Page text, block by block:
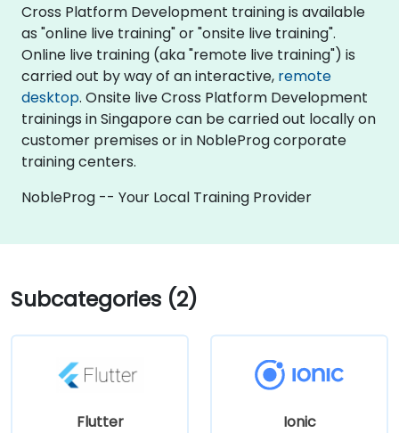
Cross Platform Development training is available
as "online live training" or "onsite live training".
Online live training (aka "remote live training") is
carried out by way of an interactive, remote
desktop. Onsite live Cross Platform Development
trainings in Singapore can be carried out locally on
customer premises or in NobleProg corporate
training centers.
NobleProg -- Your Local Training Provider
Subcategories (2)
Flutter Ionic